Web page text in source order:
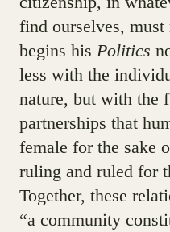
find ourselves,
begins his Politics
less with the
nature, but with the
partnerships that
female for the sake
ruling and ruled for
Together, these
“a community